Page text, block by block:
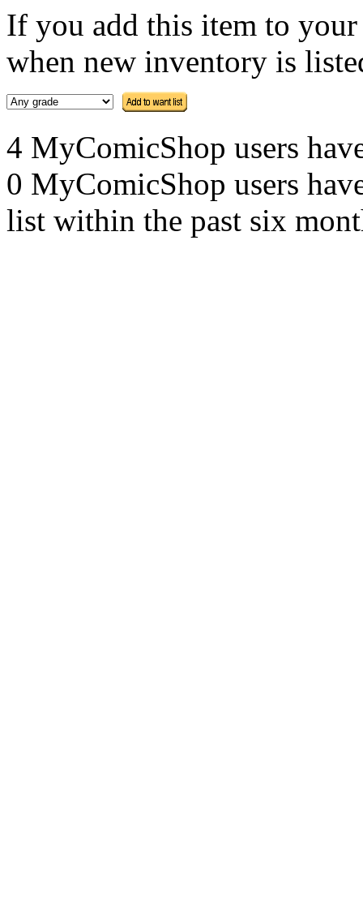
If you add this item to
when new inventory is
4 MyComicShop users
0 MyComicShop users
list within the past six